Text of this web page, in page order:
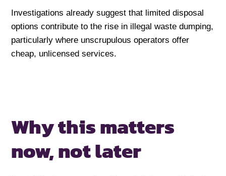
Investigations already suggest that limited disposal
options contribute to the rise in illegal waste dumping,
particularly where unscrupulous operators offer
cheap, unlicensed services.
Why this matters
now,not later